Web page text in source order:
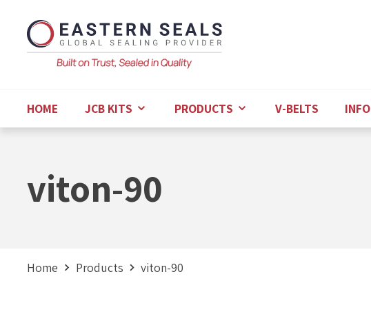
HOME JCB KITS PRODUCTS V-BELTS INFO
viton-90
Home Products viton-90